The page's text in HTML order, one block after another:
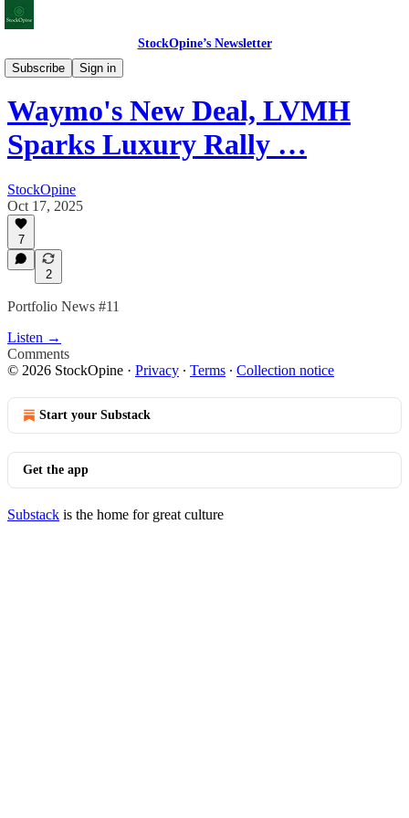
StockOpine’s Newsletter
Subscribe
Sign in
Portfolio News
Waymo's New Deal, LVMH
Sparks Luxury Rally …
StockOpine
Oct 17, 2025
7
2
Portfolio News #11
Listen →
Comments
© 2026 StockOpine · Privacy ∙ Terms ∙ Collection notice
Start your Substack
Get the app
Substack is the home for great culture